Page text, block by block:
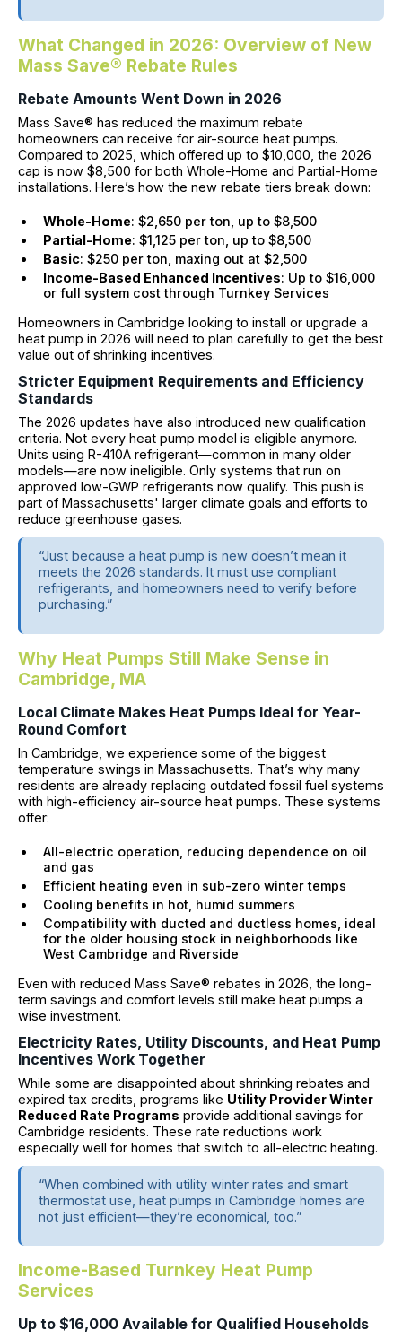
What Changed in 2026: Overview of New
Mass Save® Rebate Rules
Rebate Amounts Went Down in 2026
Mass Save® has reduced the maximum rebate
homeowners can receive for air-source heat pumps.
Compared to 2025, which offered up to $10,000, the 2026
cap is now $8,500 for both Whole-Home and Partial-Home
installations. Here’s how the new rebate tiers break down:
Whole-Home: $2,650 per ton, up to $8,500
Partial-Home: $1,125 per ton, up to $8,500
Basic: $250 per ton, maxing out at $2,500
Income-Based Enhanced Incentives: Up to $16,000
or full system cost through Turnkey Services
Homeowners in Cambridge looking to install or upgrade a
heat pump in 2026 will need to plan carefully to get the best
value out of shrinking incentives.
Stricter Equipment Requirements and Efficiency
Standards
The 2026 updates have also introduced new qualification
criteria. Not every heat pump model is eligible anymore.
Units using R-410A refrigerant—common in many older
models—are now ineligible. Only systems that run on
approved low-GWP refrigerants now qualify. This push is
part of Massachusetts' larger climate goals and efforts to
reduce greenhouse gases.
“Just because a heat pump is new doesn’t mean it
meets the 2026 standards. It must use compliant
refrigerants, and homeowners need to verify before
purchasing.”
Why Heat Pumps Still Make Sense in
Cambridge, MA
Local Climate Makes Heat Pumps Ideal for Year-
Round Comfort
In Cambridge, we experience some of the biggest
temperature swings in Massachusetts. That’s why many
residents are already replacing outdated fossil fuel systems
with high-efficiency air-source heat pumps. These systems
offer:
All-electric operation, reducing dependence on oil
and gas
Efficient heating even in sub-zero winter temps
Cooling benefits in hot, humid summers
Compatibility with ducted and ductless homes, ideal
for the older housing stock in neighborhoods like
West Cambridge and Riverside
Even with reduced Mass Save® rebates in 2026, the long-
term savings and comfort levels still make heat pumps a
wise investment.
Electricity Rates, Utility Discounts, and Heat Pump
Incentives Work Together
While some are disappointed about shrinking rebates and
expired tax credits, programs like Utility Provider Winter
Reduced Rate Programs provide additional savings for
Cambridge residents. These rate reductions work
especially well for homes that switch to all-electric heating.
“When combined with utility winter rates and smart
thermostat use, heat pumps in Cambridge homes are
not just efficient—they’re economical, too.”
Income-Based Turnkey Heat Pump
Services
Up to $16,000 Available for Qualified Households